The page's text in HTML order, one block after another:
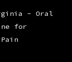
- Oral
for